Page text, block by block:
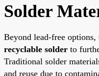
Solder
Beyond lead-free
recyclable solder to
Traditional solder
and reuse due to